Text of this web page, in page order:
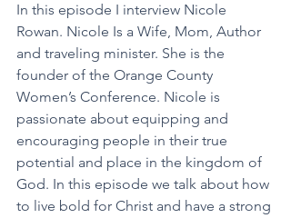
In this episode I interview Nicole
Rowan. Nicole Is a Wife, Mom, Author
and traveling minister. She is the
founder of the Orange County
Women’s Conference. Nicole is
passionate about equipping and
encouraging people in their true
potential and place in the kingdom of
God. In this episode we talk about how
to live bold for Christ and have a strong